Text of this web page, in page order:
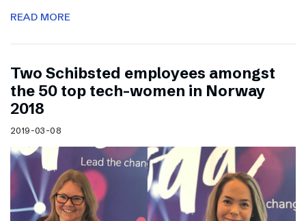
READ MORE
Two Schibsted employees amongst
the 50 top tech-women in Norway
2018
2019-03-08